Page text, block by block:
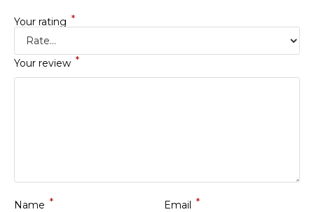
Your rating *
Your review *
Name * Email *